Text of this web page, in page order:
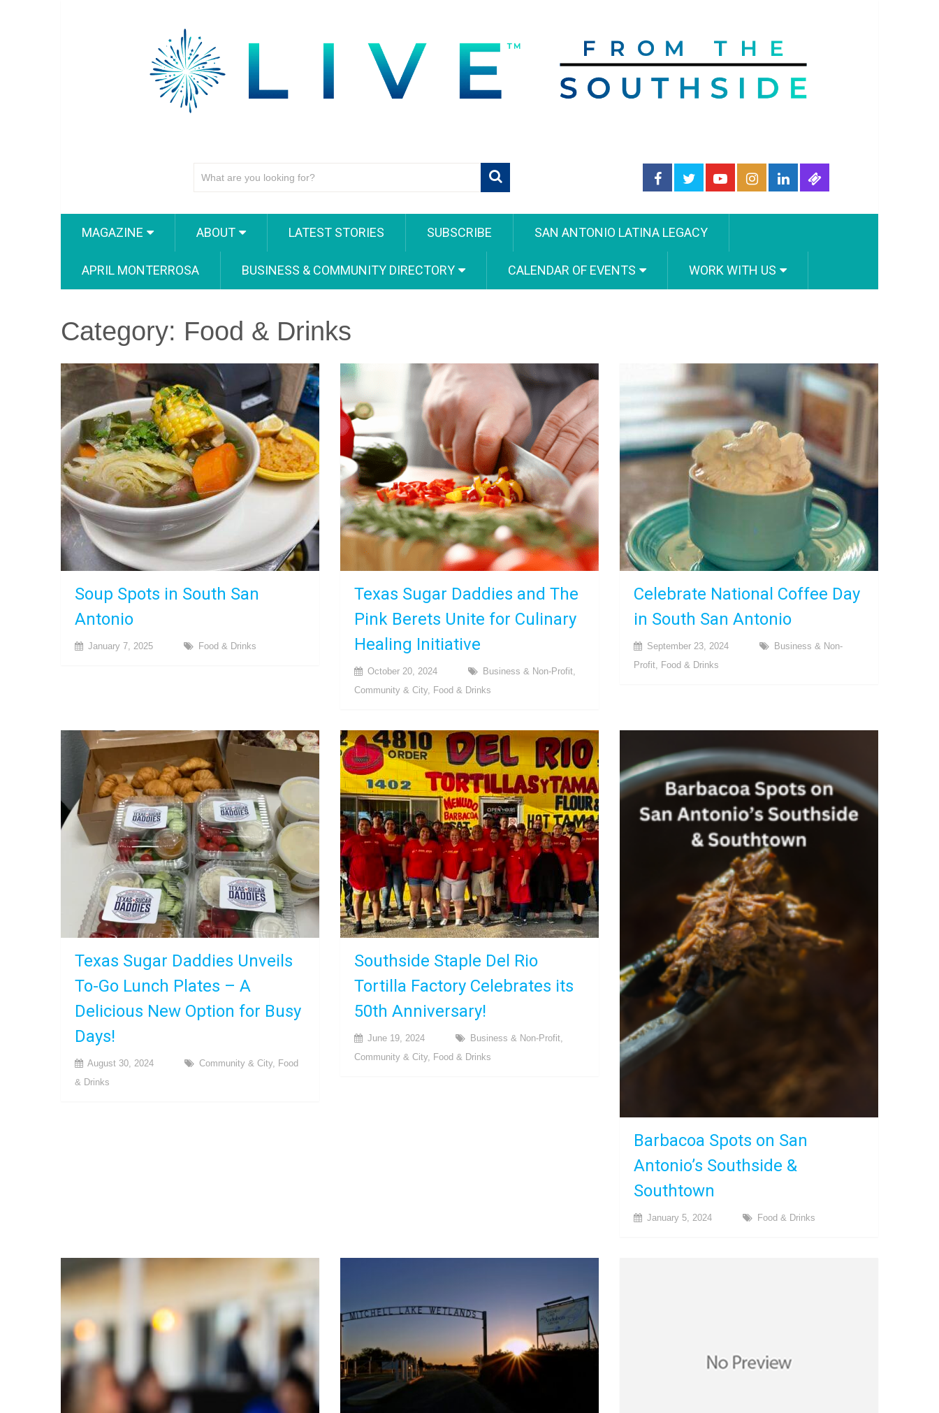
MAGAZINE ABOUT LATEST STORIES SUBSCRIBE SAN ANTONIO LATINA LEGACY
APRIL MONTERROSA BUSINESS & COMMUNITY DIRECTORY CALENDAR OF EVENTS WORK WITH US
Category: Food & Drinks
Soup Spots in South San
Antonio
January 7, 2025 Food & Drinks
Texas Sugar Daddies and The
Pink Berets Unite for Culinary
Healing Initiative
October 20, 2024 Business & Non-Profit
Community & City, Food & Drinks
Celebrate National Coffee Day
in South San Antonio
September 23, 2024
Business & Non-
Profit
Food & Drinks
Texas Sugar Daddies Unveils
To-Go Lunch Plates – A
Delicious New Option for Busy
Days!
August 30, 2024 Community & City, Food
& Drinks
Southside Staple Del Rio
Tortilla Factory Celebrates its
50th Anniversary!
June 19, 2024 Business & Non-Profit
Community & City, Food & Drinks
Barbacoa Spots on San
Antonio’s Southside &
Southtown
January 5, 2024 Food & Drinks